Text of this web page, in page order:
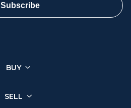
Subscribe
BUY
SELL